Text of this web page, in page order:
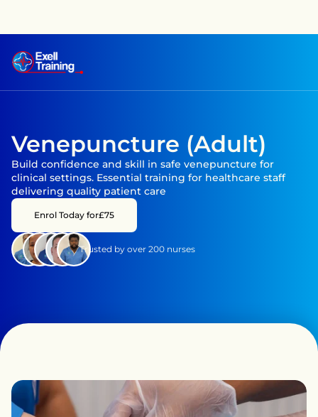
Venepuncture (Adult)
Build confidence and skill in safe venepuncture for
clinical settings. Essential training for healthcare staff
delivering quality patient care
Enrol Today for£75
Trusted by over 200 nurses